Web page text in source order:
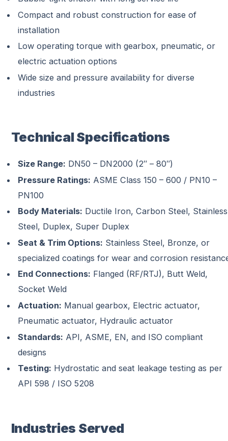
Compact and robust construction for ease of
installation
Low operating torque with gearbox, pneumatic, or
electric actuation options
Wide size and pressure availability for diverse
industries
Technical Specifications
Size Range: DN50 – DN2000 (2″ – 80″)
Pressure Ratings: ASME Class 150 – 600 / PN10 –
PN100
Body Materials: Ductile Iron, Carbon Steel, Stainless
Steel, Duplex, Super Duplex
Seat & Trim Options: Stainless Steel, Bronze, or
specialized coatings for wear and corrosion
End Connections: Flanged (RF/RTJ), Butt Weld,
Socket Weld
Actuation: Manual gearbox, Electric actuator,
Pneumatic actuator, Hydraulic actuator
Standards: API, ASME, EN, and ISO compliant
designs
Testing: Hydrostatic and seat leakage testing as per
API 598 / ISO 5208
Industries Served